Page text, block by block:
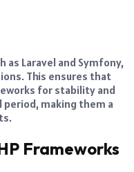
as Laravel and Symfony,
This ensures that
for stability and
making them a
Frameworks